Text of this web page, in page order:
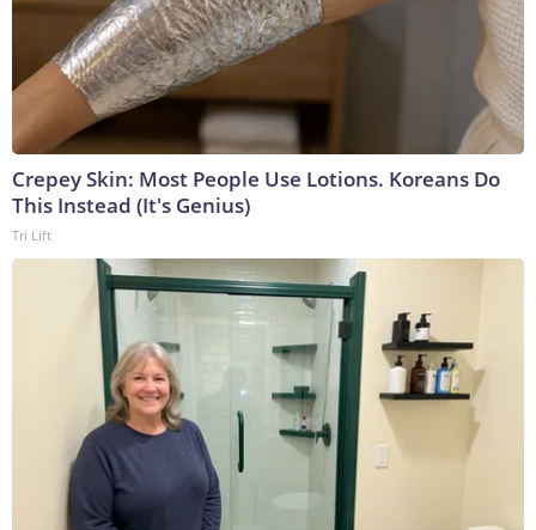
Crepey Skin: Most People Use Lotions. Koreans Do
This Instead (It's Genius)
Tri Lift